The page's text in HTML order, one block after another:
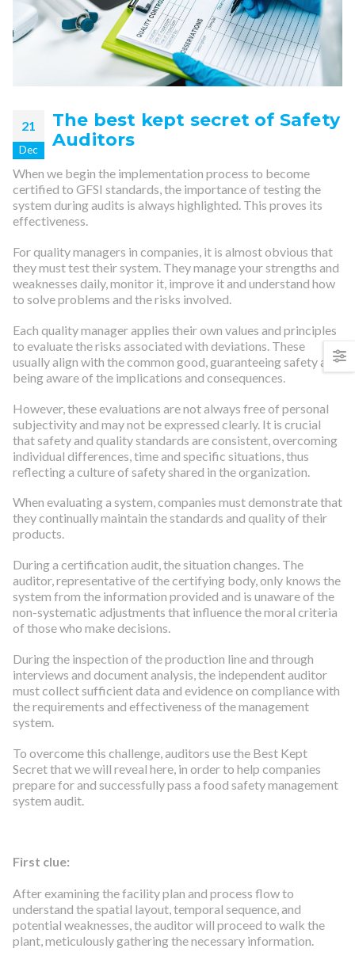
21
Dec
The best kept secret of Safety
Auditors
When we begin the implementation process to become
certified to GFSI standards, the importance of testing the
system during audits is always highlighted. This proves its
effectiveness.
For quality managers in companies, it is almost obvious that
they must test their system. They manage your strengths and
weaknesses daily, monitor it, improve it and understand how
to solve problems and the risks involved.
Each quality manager applies their own values and principles
to evaluate the risks associated with deviations. These
usually align with the common good, guaranteeing safety and
being aware of the implications and consequences.
However, these evaluations are not always free of personal
subjectivity and may not be expressed clearly. It is crucial
that safety and quality standards are consistent, overcoming
individual differences, time and specific situations, thus
reflecting a culture of safety shared in the organization.
When evaluating a system, companies must demonstrate that
they continually maintain the standards and quality of their
products.
During a certification audit, the situation changes. The
auditor, representative of the certifying body, only knows the
system from the information provided and is unaware of the
non-systematic adjustments that influence the moral criteria
of those who make decisions.
During the inspection of the production line and through
interviews and document analysis, the independent auditor
must collect sufficient data and evidence on compliance with
the requirements and effectiveness of the management
system.
To overcome this challenge, auditors use the Best Kept
Secret that we will reveal here, in order to help companies
prepare for and successfully pass a food safety management
system audit.
First clue:
After examining the facility plan and process flow to
understand the spatial layout, temporal sequence, and
potential weaknesses, the auditor will proceed to walk the
plant, meticulously gathering the necessary information.